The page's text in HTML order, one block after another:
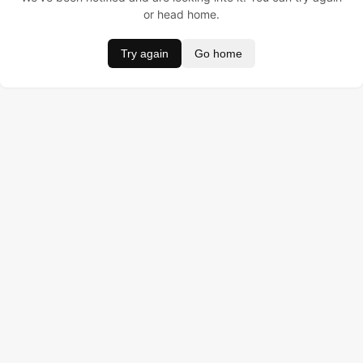
or head home.
Try again Go home